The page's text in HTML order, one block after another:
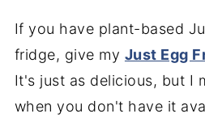
If you have plant-based
fridge, give my Just Egg
It's just as delicious, but I
when you don't have it